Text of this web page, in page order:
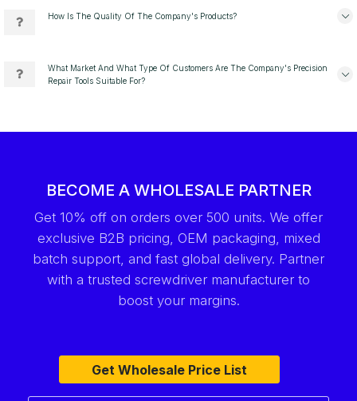
How Is The Quality Of The Company's Products?
What Market And What Type Of Customers Are The Company's Precision
Repair Tools Suitable For?
BECOME A WHOLESALE PARTNER
Get 10% off on orders over 500 units. We offer
exclusive B2B pricing, OEM packaging, mixed
batch support, and fast global delivery. Partner
with a trusted screwdriver manufacturer to
boost your margins.
Get Wholesale Price List